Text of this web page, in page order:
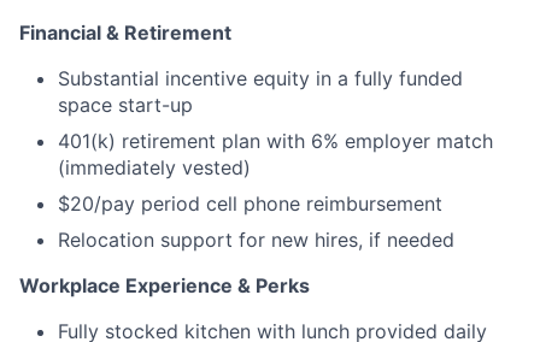
Financial & Retirement
Substantial incentive equity in a fully funded
space start-up
401(k) retirement plan with 6% employer match
(immediately vested)
$20/pay period cell phone reimbursement
Relocation support for new hires, if needed
Workplace Experience & Perks
Fully stocked kitchen with lunch provided daily